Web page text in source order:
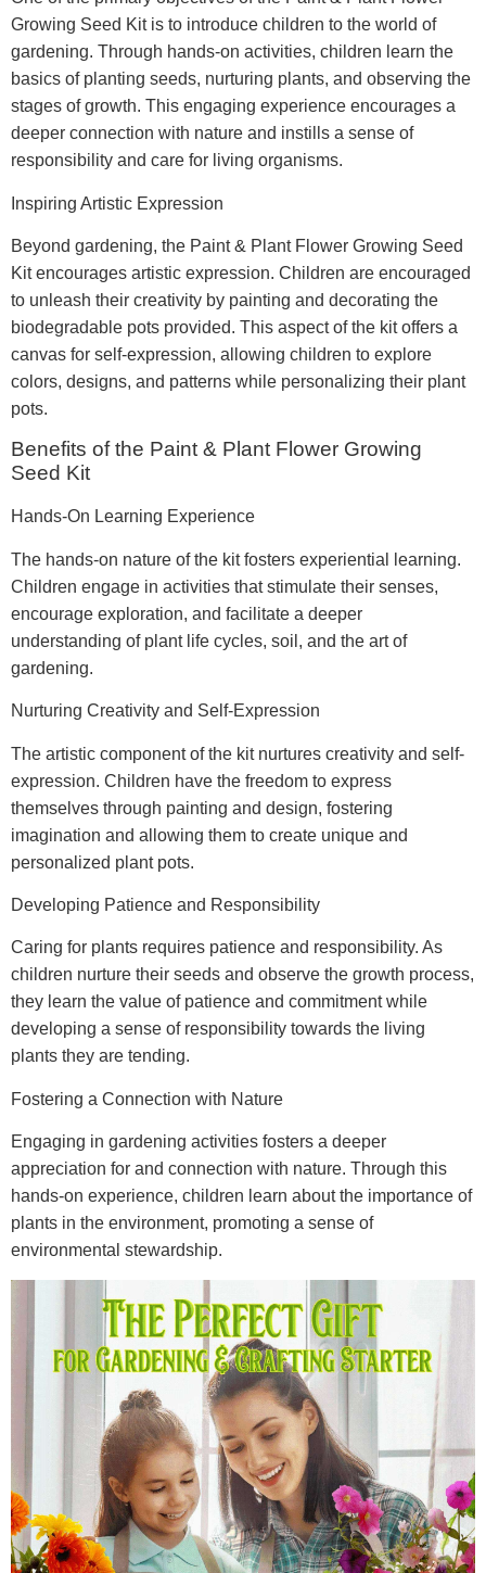
Growing Seed Kit is to introduce children to the world of
gardening. Through hands-on activities, children learn the
basics of planting seeds, nurturing plants, and observing the
stages of growth. This engaging experience encourages a
deeper connection with nature and instills a sense of
responsibility and care for living organisms.
Inspiring Artistic Expression
Beyond gardening, the Paint & Plant Flower Growing Seed
Kit encourages artistic expression. Children are encouraged
to unleash their creativity by painting and decorating the
biodegradable pots provided. This aspect of the kit offers a
canvas for self-expression, allowing children to explore
colors, designs, and patterns while personalizing their plant
pots.
Benefits of the Paint & Plant Flower Growing
Seed Kit
Hands-On Learning Experience
The hands-on nature of the kit fosters experiential learning.
Children engage in activities that stimulate their senses,
encourage exploration, and facilitate a deeper
understanding of plant life cycles, soil, and the art of
gardening.
Nurturing Creativity and Self-Expression
The artistic component of the kit nurtures creativity and self-
expression. Children have the freedom to express
themselves through painting and design, fostering
imagination and allowing them to create unique and
personalized plant pots.
Developing Patience and Responsibility
Caring for plants requires patience and responsibility. As
children nurture their seeds and observe the growth process,
they learn the value of patience and commitment while
developing a sense of responsibility towards the living
plants they are tending.
Fostering a Connection with Nature
Engaging in gardening activities fosters a deeper
appreciation for and connection with nature. Through this
hands-on experience, children learn about the importance of
plants in the environment, promoting a sense of
environmental stewardship.